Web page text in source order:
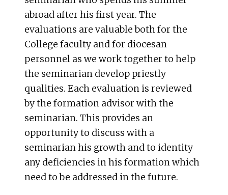
abroad after his first year. The
evaluations are valuable both for the
College faculty and for diocesan
personnel as we work together to help
the seminarian develop priestly
qualities. Each evaluation is reviewed
by the formation advisor with the
seminarian. This provides an
opportunity to discuss with a
seminarian his growth and to identity
any deficiencies in his formation which
need to be addressed in the future.